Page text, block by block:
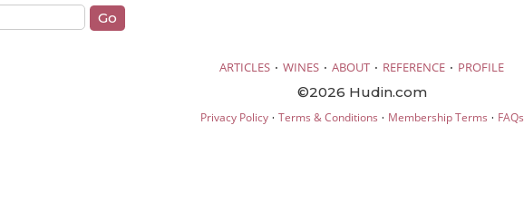
ARTICLES · WINES · ABOUT · REFERENCE · PROFILE
©2026 Hudin.com
Privacy Policy· Terms & Conditions · Membership Terms · FAQs